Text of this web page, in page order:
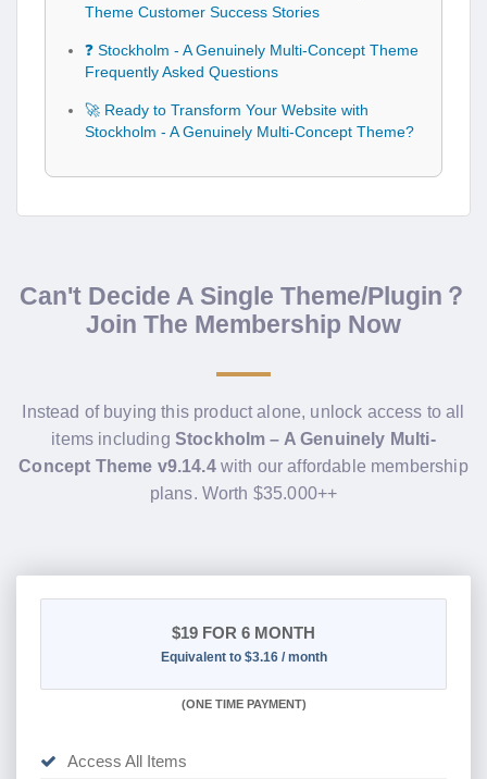
Theme Customer Success Stories
❓ Stockholm - A Genuinely Multi-Concept Theme
Frequently Asked Questions
🚀 Ready to Transform Your Website with
Stockholm - A Genuinely Multi-Concept Theme?
Can't Decide A Single Theme/Plugin？
Join The Membership Now
Instead of buying this product alone, unlock access to all
items including Stockholm – A Genuinely Multi-
Concept Theme v9.14.4with our affordable membership
plans. Worth $35.000++
$19 FOR 6 MONTH
Equivalent to $3.16 / month
(ONE TIME PAYMENT)
Access All Items